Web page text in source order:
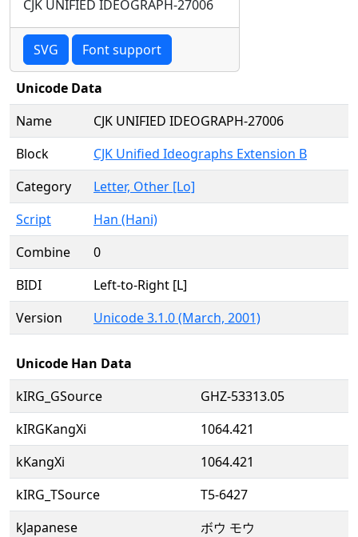
CJK UNIFIED IDEOGRAPH-27006
SVG Font support
Unicode Data
Name
CJK UNIFIED IDEOGRAPH-27006
Block
CJK Unified Ideographs Extension B
Category
Letter, Other [Lo]
Script
Han (Hani)
Combine
0
BIDI
Left-to-Right [L]
Version
Unicode 3.1.0 (March, 2001)
Unicode Han Data
kIRG_GSource
GHZ-53313.05
kIRGKangXi
1064.421
kKangXi
1064.421
kIRG_TSource
T5-6427
kJapanese
ボウ モウ